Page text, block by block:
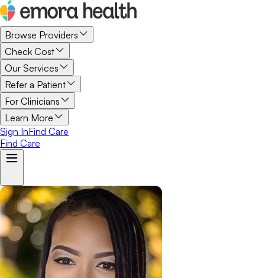
Browse Providers
Check Cost
Our Services
Refer a Patient
For Clinicians
Learn More
Sign InFind Care
Find Care